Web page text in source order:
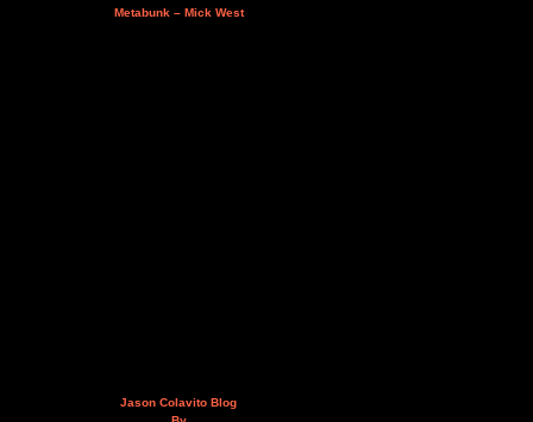
Metabunk – Mick West
Jason Colavito Blog